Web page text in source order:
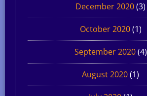
December 2020(3)
October 2020(1)
September 2020(4)
August 2020(1)